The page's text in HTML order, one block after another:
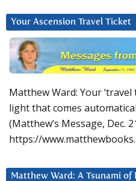
Your Ascension Travel Ticket
Matthew Ward: Your
light that comes
(Matthew’s Message, Dec.
https://
Matthew Ward: A Tsunami of